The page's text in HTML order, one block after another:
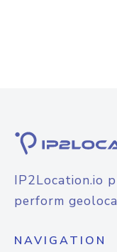
IP2Location.io
perform
NAVIGATION